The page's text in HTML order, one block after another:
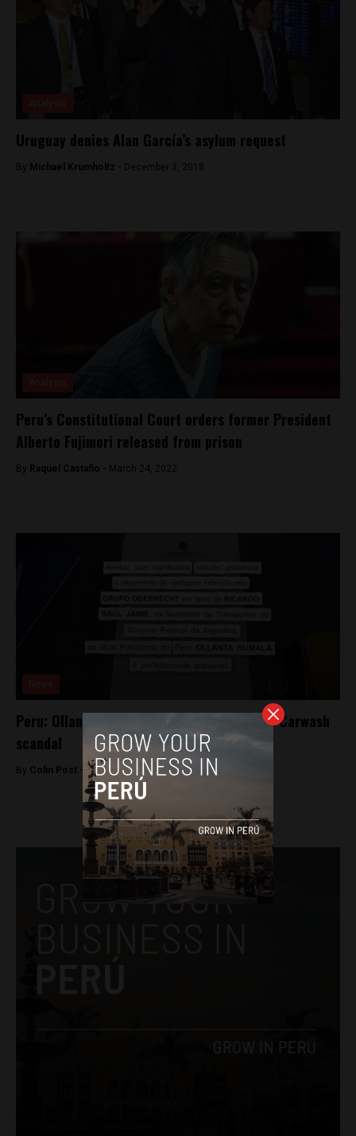
Uruguay denies Alan García’s asylum request
By Michael Krumholtz - December 3, 2018
Peru’s Constitutional Court orders former President
Alberto Fujimori released from prison
By Raquel Castaño - March 24, 2022
Peru: Ollanta Humala implicated in Brazil’s Carwash
scandal
By Colin Post - February 23, 2016